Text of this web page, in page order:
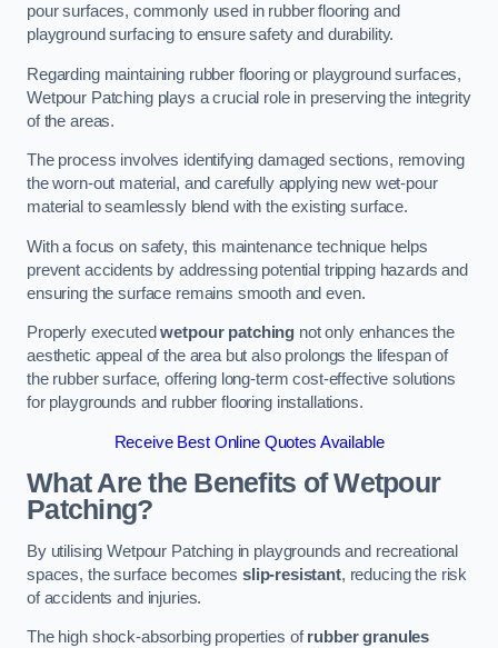
pour surfaces, commonly used in rubber flooring and
playground surfacing to ensure safety and durability.
Regarding maintaining rubber flooring or playground surfaces,
Wetpour Patching plays a crucial role in preserving the integrity
of the areas.
The process involves identifying damaged sections, removing
the worn-out material, and carefully applying new wet-pour
material to seamlessly blend with the existing surface.
With a focus on safety, this maintenance technique helps
prevent accidents by addressing potential tripping hazards and
ensuring the surface remains smooth and even.
Properly executedwetpour patching not only enhances the
aesthetic appeal of the area but also prolongs the lifespan of
the rubber surface, offering long-term cost-effective solutions
for playgrounds and rubber flooring installations.
Receive Best Online Quotes Available
What Are the Benefits of Wetpour
Patching?
By utilising Wetpour Patching in playgrounds and recreational
spaces, the surface becomes slip-resistant, reducing the risk
of accidents and injuries.
The high shock-absorbing properties ofrubber granules